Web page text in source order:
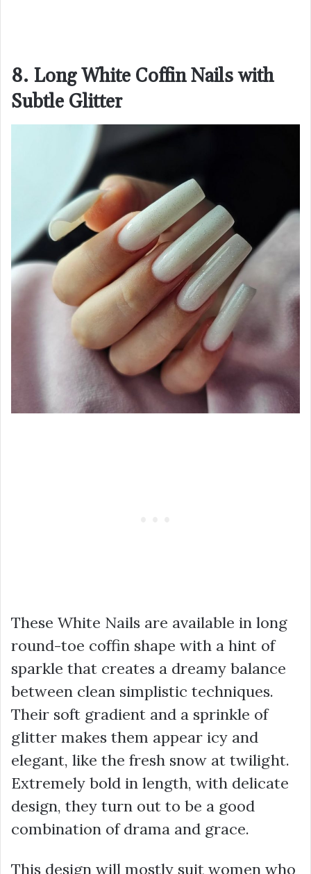
8. Long White Coffin Nails with
Subtle Glitter
These White Nails are available in long
round-toe coffin shape with a hint of
sparkle that creates a dreamy balance
between clean simplistic techniques.
Their soft gradient and a sprinkle of
glitter makes them appear icy and
elegant, like the fresh snow at twilight.
Extremely bold in length, with delicate
design, they turn out to be a good
combination of drama and grace.
This design will mostly suit women who